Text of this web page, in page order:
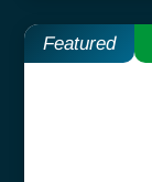
Featured